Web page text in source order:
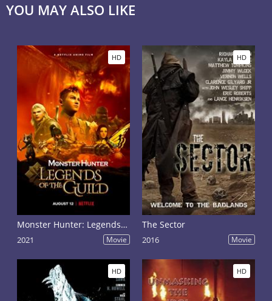
YOU MAY ALSO LIKE
HD
Monster Hunter: Legends of the Guild
2021 Movie
HD
The Sector
2016 Movie
HD HD